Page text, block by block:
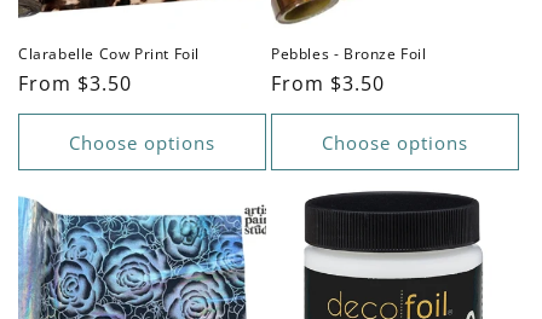
Clarabelle Cow Print Foil
Regular
price
From $3.50
Choose options
Pebbles - Bronze Foil
Regular
price
From $3.50
Choose options